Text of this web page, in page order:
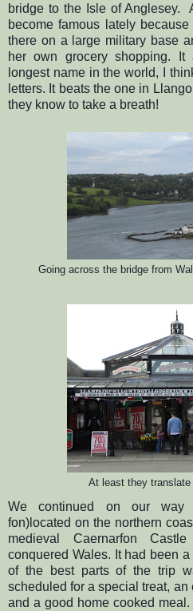
bridge to the Isle of Anglesey.
become famous lately
there on a large military base
her own grocery shopping.
It
longest name in the world, I
letters. It beats the one in
they know to take a breath!
Going across the bridge from
At least they
We continued on our way
fon)located on the northern
medieval Caernarfon
conquered Wales. It had been
of the best parts of the trip
scheduled for a special treat,
and a good home cooked meal.